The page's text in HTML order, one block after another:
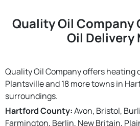
Quality Oil Company
Oil Delivery
Quality Oil Company offers heating
Plantsville and 18 more towns in
surroundings.
Hartford County:Avon, Bristol,
Farmington, Berlin, New Britain,